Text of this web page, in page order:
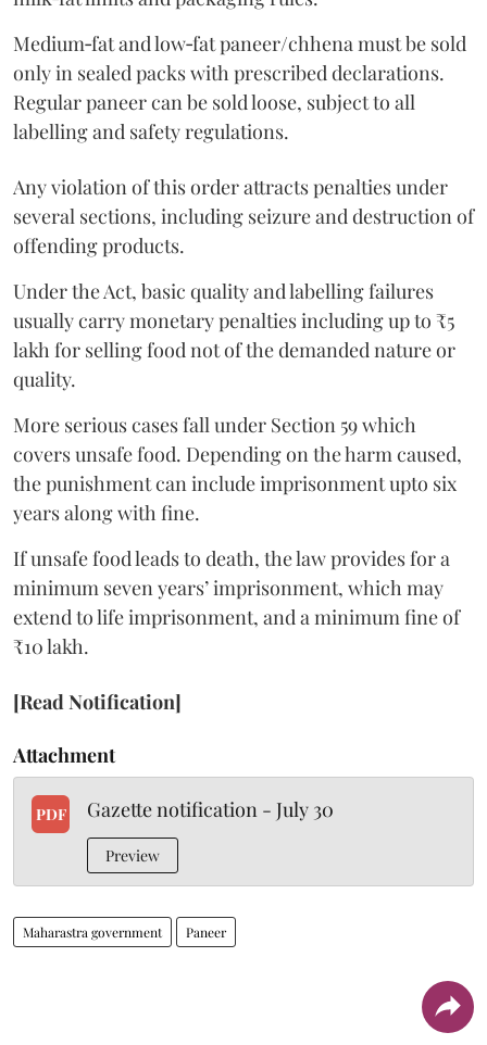
Medium‑fat and low‑fat paneer/chhena must be sold
only in sealed packs with prescribed declarations.
Regular paneer can be sold loose, subject to all
labelling and safety regulations.
Any violation of this order attracts penalties under
several sections, including seizure and destruction of
offending products.
Under the Act, basic quality and labelling failures
usually carry monetary penalties including up to ₹5
lakh for selling food not of the demanded nature or
quality.
More serious cases fall under Section 59 which
covers unsafe food. Depending on the harm caused,
the punishment can include imprisonment upto six
years along with fine.
If unsafe food leads to death, the law provides for a
minimum seven years’ imprisonment, which may
extend to life imprisonment, and a minimum fine of
₹10 lakh.
[Read Notification]
Attachment
PDF Gazette notification - July 30
Preview
Maharastra government Paneer